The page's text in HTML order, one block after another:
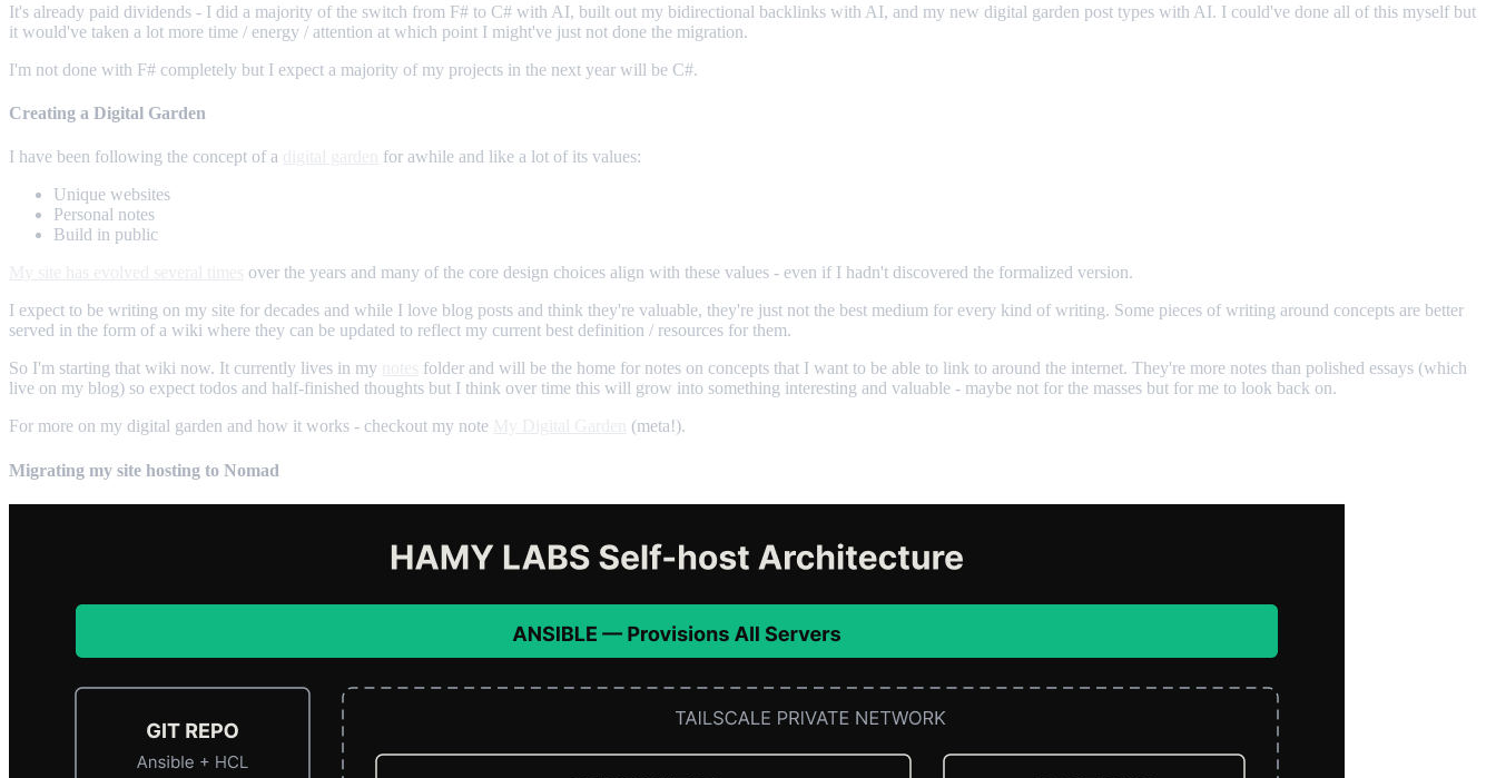
It's already paid dividends - I did a majority of the switch from F# to C# with AI, built out my bidirectional backlinks with AI, and my new digital garden post types with AI. I could've done all of this myself but
it would've taken a lot more time / energy / attention at which point I might've just not done the migration.
I'm not done with F# completely but I expect a majority of my projects in the next year will be C#.
Creating a Digital Garden
I have been following the concept of a
for awhile and like a lot of its values:
Unique websites
Personal notes
Build in public
over the years and many of the core design choices align with these values - even if I hadn't discovered the formalized version.
I expect to be writing on my site for decades and while I love blog posts and think they're valuable, they're just not the best medium for every kind of writing. Some pieces of writing around concepts are better
served in the form of a wiki where they can be updated to reflect my current best definition / resources for them.
So I'm starting that wiki now. It currently lives in my
folder and will be the home for notes on concepts that I want to be able to link to around the internet. They're more notes than polished essays (which
live on my blog) so expect todos and half-finished thoughts but I think over time this will grow into something interesting and valuable - maybe not for the masses but for me to look back on.
For more on my digital garden and how it works - checkout my note
(meta!).
Migrating my site hosting to Nomad